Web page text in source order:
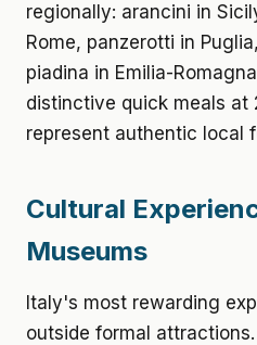
regionally: arancini in
Rome, panzerotti in
piadina in Emilia-
distinctive quick meals at
represent authentic local
Cultural
Museums
Italy's most rewarding
outside formal